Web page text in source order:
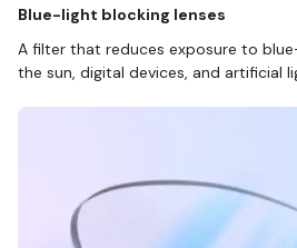
Blue-light blocking lenses
A filter that reduces exposure to
the sun, digital devices, and artificial